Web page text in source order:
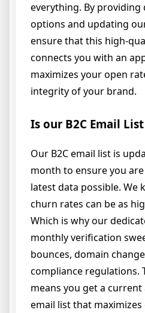
everything. By
options and updating
ensure that this high-
connects you with an
maximizes your open
integrity of your brand.
Is our B2C Email
Our B2C email list is
month to ensure you
latest data possible. We
churn rates can be as
Which is why our
monthly verification
bounces, domain
compliance regulations.
means you get a current
email list that